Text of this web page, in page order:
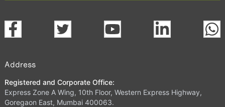
Address
Registered and Corporate Office:
Express Zone A Wing, 10th Floor, Western Express Highway,
Goregaon East, Mumbai 400063.